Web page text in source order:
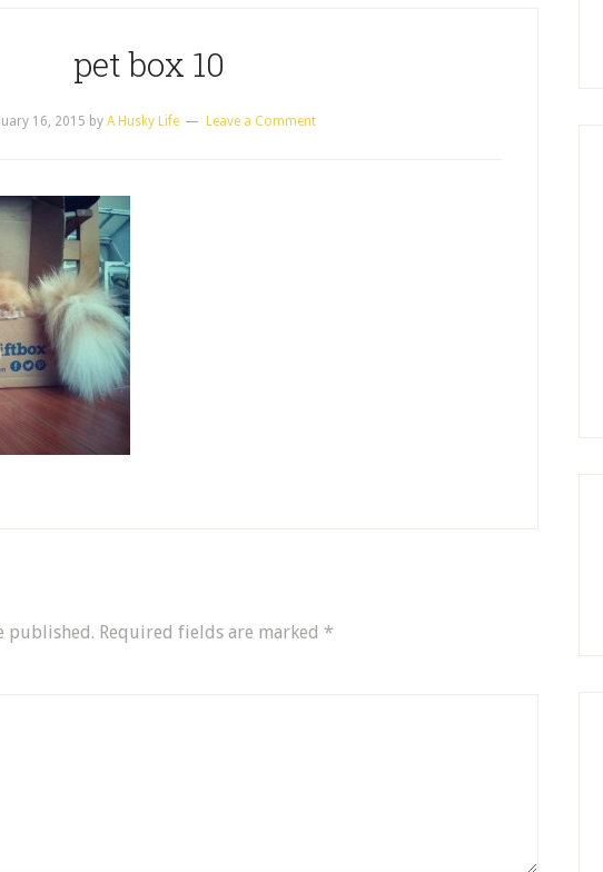
pet box 10
16, 2015 by A Husky Life Leave a Comment
published. Required fields are marked *